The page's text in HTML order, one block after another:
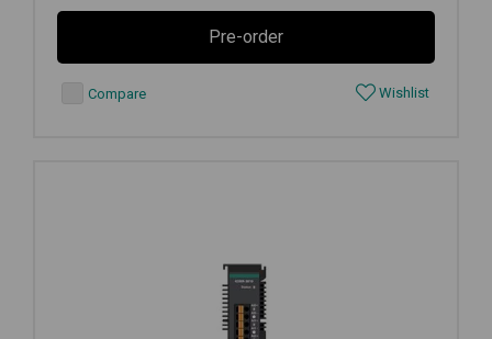
Pre-order
Compare Wishlist